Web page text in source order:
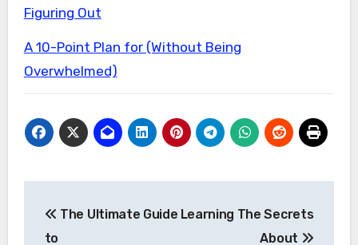
Figuring Out
A 10-Point Plan for (Without Being
Overwhelmed)
navigation
The Ultimate Guide
to
Learning The Secrets
About